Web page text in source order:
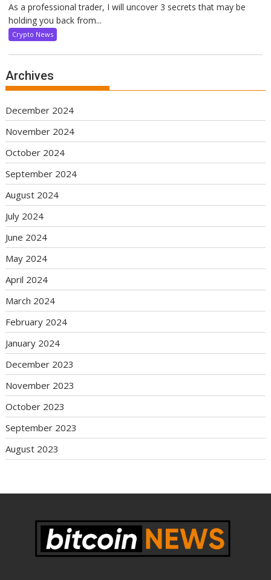
As a professional trader, I will uncover 3 secrets that may be
holding you back from...
Crypto News
Archives
December 2024
November 2024
October 2024
September 2024
August 2024
July 2024
June 2024
May 2024
April 2024
March 2024
February 2024
January 2024
December 2023
November 2023
October 2023
September 2023
August 2023